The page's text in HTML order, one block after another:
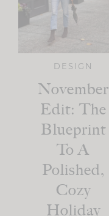
DESIGN
November
Edit: The
Blueprint
To A
Polished,
Cozy
Holiday